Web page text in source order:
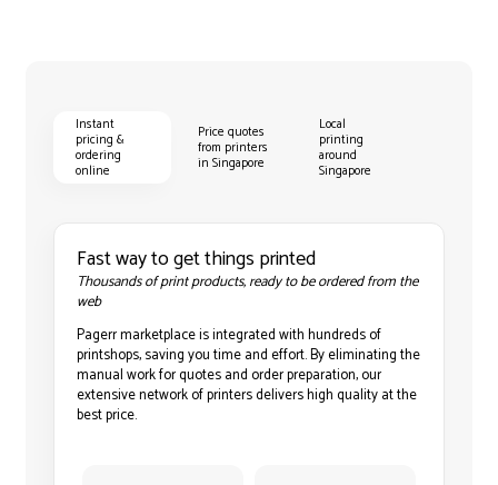
Instant
pricing &
ordering
online
Price quotes
from printers
in Singapore
Local
printing
around
Singapore
Fast way to get things printed
Thousands of print products, ready to be ordered from the
web
Pagerr marketplace is integrated with hundreds of
printshops, saving you time and effort. By eliminating the
manual work for quotes and order preparation, our
extensive network of printers delivers high quality at the
best price.